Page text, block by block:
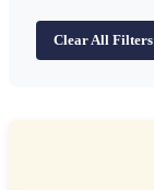
Clear All Filters